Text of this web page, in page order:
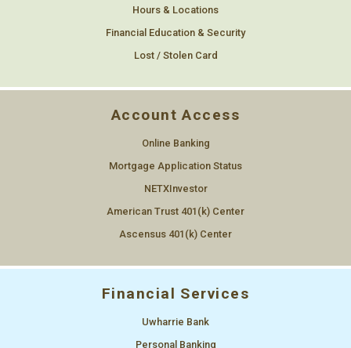
Hours & Locations
Financial Education & Security
Lost / Stolen Card
Account Access
Online Banking
Mortgage Application Status
NETXInvestor
American Trust 401(k) Center
Ascensus 401(k) Center
Financial Services
Uwharrie Bank
Personal Banking